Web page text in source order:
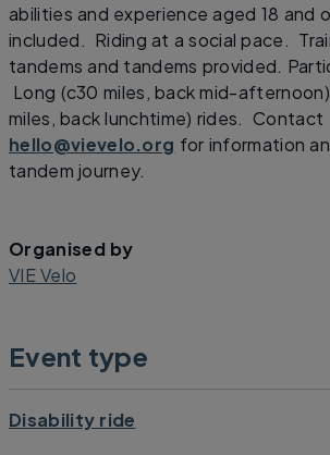
abilities and experience aged 18 and
included. Riding at a social pace.
tandems and tandems provided.
Long (c30 miles, back mid-
miles, back lunchtime) rides. Contact
hello@vievelo.org for information
tandem journey.
Organised by
VIE Velo
Event type
Disability ride